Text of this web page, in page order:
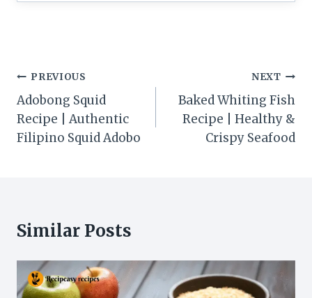
Post
navigation
PREVIOUS
Adobong Squid
Recipe | Authentic
Filipino Squid Adobo
NEXT
Baked Whiting Fish
Recipe | Healthy &
Crispy Seafood
Similar Posts